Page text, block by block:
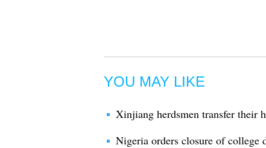
YOU MAY LIKE
Xinjiang herdsmen transfer their
Nigeria orders closure of college